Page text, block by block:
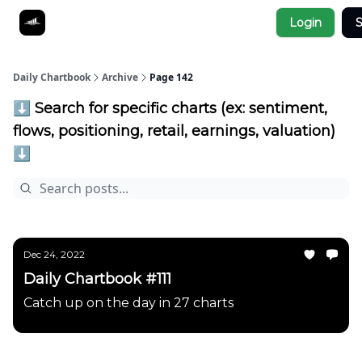
Login
Daily Chartbook Archive Page 142
⬇️ Search for specific charts (ex: sentiment,
flows, positioning, retail, earnings, valuation)
⬇️
Dec 24, 2022
Daily Chartbook #111
Catch up on the day in 27 charts